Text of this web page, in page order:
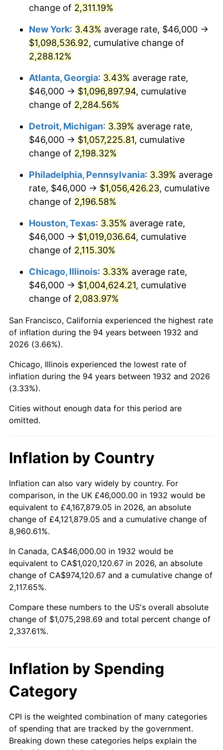
1962 $101,401.46
1963 $102,744.53 1.32%
1964 $104,087.59
1965 $105,766.42 1.61%
1966 $108,788.32
1967 $112,145.99 3.09%
1968 $116,846.72 4.19%
5.46%
1970 $130,277.37 5.72%
1972 $140,350.36 3.21%
$149,080.29
1974 $165,532.85
1975 $180,642.34
1976 $191,051.09 5.76%
1977 $203,474.45
1978 $218,919.71 7.59%
1979
1980 $276,671.53 13.50%
1982 $324,014.60 6.16%
1983 $334,423.36 3.21%
1984 $348,861.31 4.32%
1985
1986 $368,000.00 1.86%
1987 $381,430.66 3.65%
1989 $416,350.36 4.82%
1991 $457,313.87 4.21%
1992
1994 $497,605.84 2.56%
change of 2,311.19%
New York: 3.43% average rate, $46,000 →
$1,098,536.92, cumulative change of
2,288.12%
Atlanta, Georgia: 3.43% average rate,
$46,000 → $1,096,897.94, cumulative
change of 2,284.56%
Detroit, Michigan: 3.39% average rate,
$46,000 → $1,057,225.81, cumulative
change of 2,198.32%
Philadelphia, Pennsylvania: 3.39% average
rate, $46,000 → $1,056,426.23, cumulative
change of 2,196.58%
Houston, Texas: 3.35% average rate,
$46,000 → $1,019,036.64, cumulative
change of 2,115.30%
Chicago, Illinois: 3.33% average rate,
$46,000 → $1,004,624.21, cumulative
change of 2,083.97%
San Francisco, California experienced the highest rate
of inflation during the 94 years between 1932 and
2026 (3.66%).
Chicago, Illinois experienced the lowest rate of
inflation during the 94 years between 1932 and 2026
(3.33%).
Cities without enough data for this period are
omitted.
Inflation by Country
Inflation can also vary widely by country. For
comparison, in the UK £46,000.00 in 1932 would be
equivalent to £4,167,879.05 in 2026, an absolute
change of £4,121,879.05 and a cumulative change of
8,960.61%.
In Canada, CA$46,000.00 in 1932 would be
equivalent to CA$1,020,120.67 in 2026, an absolute
change of CA$974,120.67 and a cumulative change of
2,117.65%.
Compare these numbers to the US's overall absolute
change of $1,075,298.69 and total percent change of
2,337.61%.
Inflation by Spending
Category
CPI is the weighted combination of many categories
of spending that are tracked by the government.
Breaking down these categories helps explain the